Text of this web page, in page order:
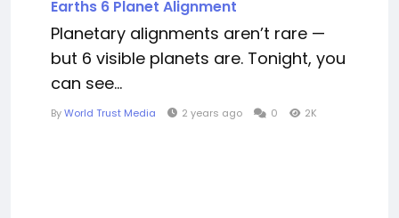
Earths 6 Planet Alignment
Planetary alignments aren’t rare —
but 6 visible planets are. Tonight, you
can see...
ByWorld Trust Media 2 years ago 0 2K